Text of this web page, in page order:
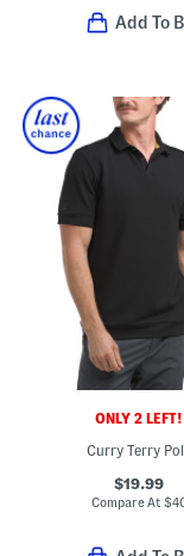
Add To
ONLY 2 LEFT!
Curry Terry
$19.99
Compare At $